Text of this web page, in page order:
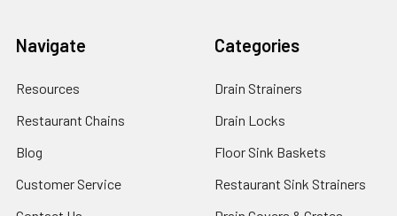
Navigate
Resources
Restaurant Chains
Blog
Customer Service
Categories
Drain Strainers
Drain Locks
Floor Sink Baskets
Restaurant Sink Strainers